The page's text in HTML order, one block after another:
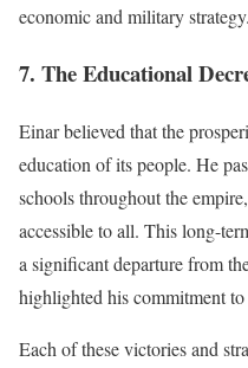
economic and military strategy.
7. The Educational
Einar believed that the
education of its people. He
schools throughout the
accessible to all. This long-
a significant departure from
highlighted his commitment
Each of these victories and